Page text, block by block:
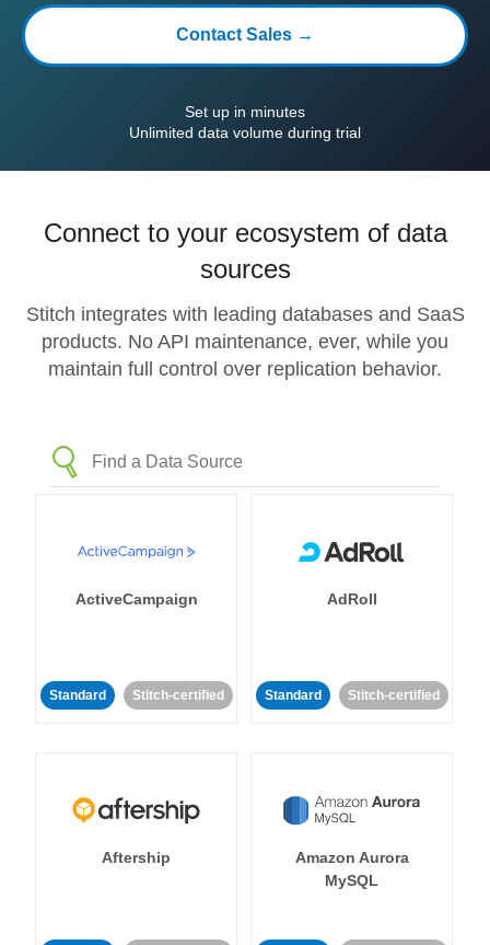
Contact Sales →
Set up in minutes
Unlimited data volume during trial
Connect to your ecosystem of data
sources
Stitch integrates with leading databases and SaaS
products. No API maintenance, ever, while you
maintain full control over replication behavior.
ActiveCampaign
Standard Stitch-certified
AdRoll
Standard Stitch-certified
Aftership
Amazon Aurora
MySQL